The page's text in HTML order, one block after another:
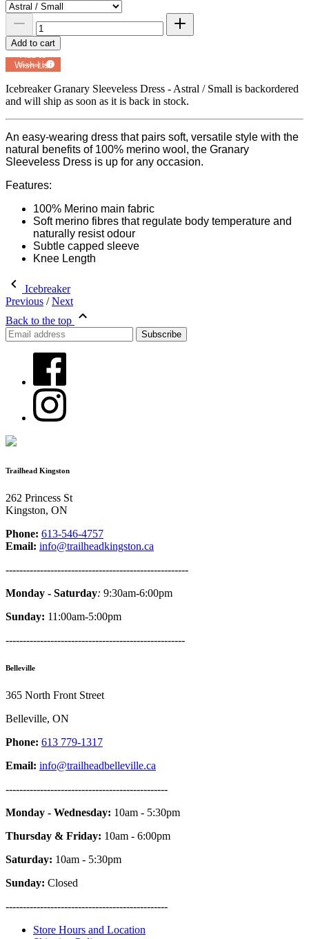
Add to cart
Add to
Wish List
Powered by
MyRegistry.com
Icebreaker Granary Sleeveless Dress - Astral / Small is backordered
and will ship as soon as it is back in stock.
An easy-wearing dress that pairs soft, versatile style with the
natural benefits of 100% merino wool, the Granary
Sleeveless Dress is up for any occasion.
Features:
100% Merino main fabric
Soft merino fibres that regulate body temperature and
naturally resist odour
Subtle capped sleeve
Knee Length
Icebreaker
Previous / Next
Back to the top
Trailhead Kingston
262 Princess St
Kingston, ON
Phone: 613-546-4757
Email: info@trailheadkingston.ca
-----------------------------------------------------
Monday - Saturday: 9:30am-6:00pm
Sunday: 11:00am-5:00pm
----------------------------------------------------
Belleville
365 North Front Street
Belleville, ON
Phone: 613 779-1317
Email: info@trailheadbelleville.ca
-----------------------------------------------
Monday - Wednesday: 10am - 5:30pm
Thursday & Friday: 10am - 6:00pm
Saturday: 10am - 5:30pm
Sunday: Closed
-----------------------------------------------
Store Hours and Location